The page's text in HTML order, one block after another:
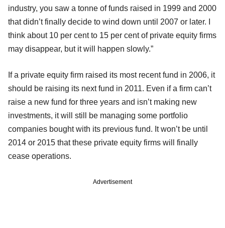
industry, you saw a tonne of funds raised in 1999 and 2000
that didn’t finally decide to wind down until 2007 or later. I
think about 10 per cent to 15 per cent of private equity firms
may disappear, but it will happen slowly.”
If a private equity firm raised its most recent fund in 2006, it
should be raising its next fund in 2011. Even if a firm can’t
raise a new fund for three years and isn’t making new
investments, it will still be managing some portfolio
companies bought with its previous fund. It won’t be until
2014 or 2015 that these private equity firms will finally
cease operations.
Advertisement